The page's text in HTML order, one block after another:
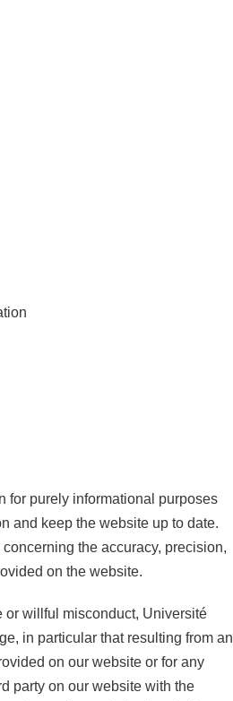
for purely informational purposes
and keep the website up to date.
the accuracy, precision,
on the website.
or willful misconduct, Université
in particular that resulting from an
on our website or for any
party on our website with the